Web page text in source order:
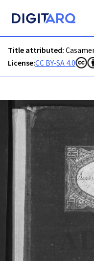
Title attributed:
License:CC BY-SA 4.0